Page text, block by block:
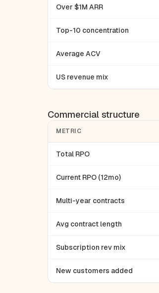
Over $1M ARR
Top-10 concentration
Average ACV
US revenue mix
Commercial structure
METRIC
Total RPO
Current RPO (12mo)
Multi-year contracts
Avg contract length
Subscription rev mix
New customers added